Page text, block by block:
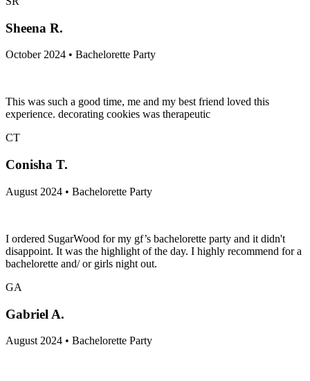
Sheena R.
October 2024 • Bachelorette Party
This was such a good time, me and my best friend loved this
experience. decorating cookies was therapeutic
CT
Conisha T.
August 2024 • Bachelorette Party
I ordered SugarWood for my gf’s bachelorette party and it didn't
disappoint. It was the highlight of the day. I highly recommend for a
bachelorette and/ or girls night out.
GA
Gabriel A.
August 2024 • Bachelorette Party